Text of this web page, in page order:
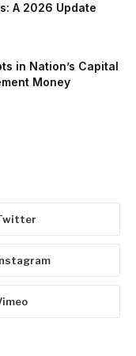
A 2026 Update
in Nation’s Capital
Money